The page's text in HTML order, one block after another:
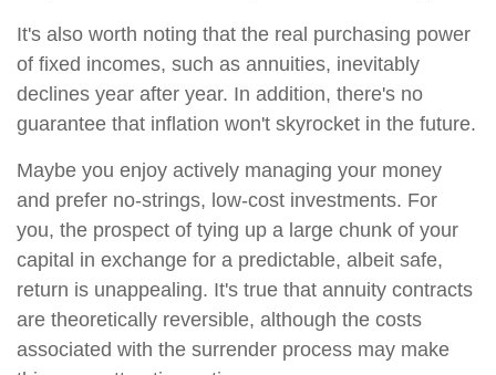
It's also worth noting that the real purchasing power
of fixed incomes, such as annuities, inevitably
declines year after year. In addition, there's no
guarantee that inflation won't skyrocket in the future.
Maybe you enjoy actively managing your money
and prefer no-strings, low-cost investments. For
you, the prospect of tying up a large chunk of your
capital in exchange for a predictable, albeit safe,
return is unappealing. It's true that annuity contracts
are theoretically reversible, although the costs
associated with the surrender process may make